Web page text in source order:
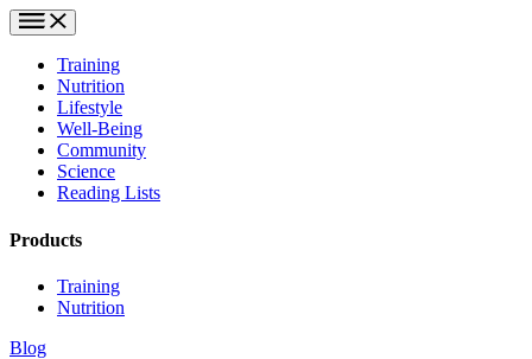
Training
Nutrition
Lifestyle
Well-Being
Community
Science
Reading Lists
Products
Training
Nutrition
Blog